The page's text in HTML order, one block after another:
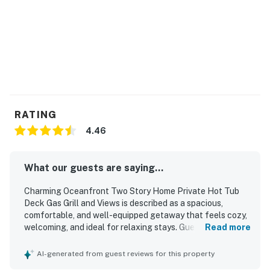
Castle Beachfront Getaways, which can also be booked
by larger groups.
You must be 25 years or older to rent this property.
RATING
4.46
What our guests are saying...
Charming Oceanfront Two Story Home Private Hot Tub
Deck Gas Grill and Views is described as a spacious,
comfortable, and well-equipped getaway that feels cozy,
welcoming, and ideal for relaxing stays. Guests
open gathering spaces, and well-stocked kitchen, along
Read more
AI-generated from guest reviews for this property